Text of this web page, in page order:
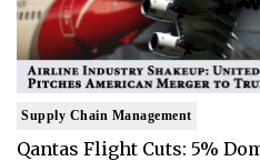
Supply Chain Management
Qantas Flight Cuts: 5%